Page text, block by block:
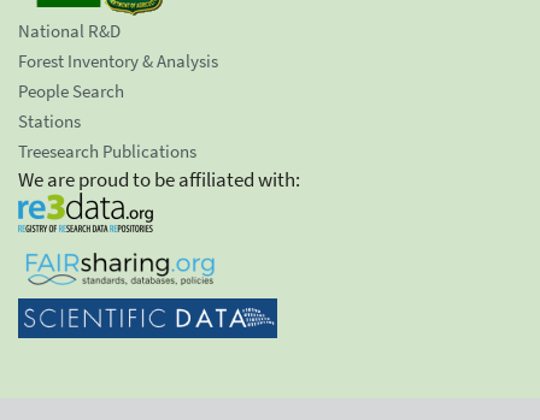
National R&D
Forest Inventory & Analysis
People Search
Stations
Treesearch Publications
We are proud to be affiliated with: